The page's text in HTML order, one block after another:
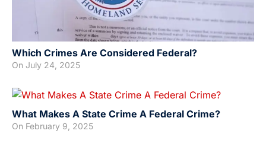
Which Crimes Are Considered Federal?
On July 24, 2025
What Makes A State Crime A Federal Crime?
On February 9, 2025